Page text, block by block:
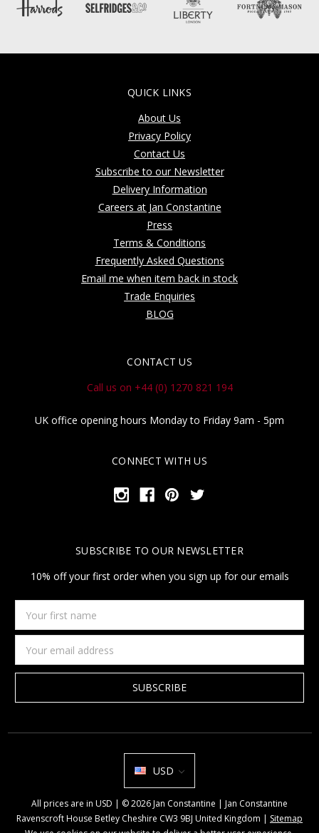
QUICK LINKS
About Us
Privacy Policy
Contact Us
Subscribe to our Newsletter
Delivery Information
Careers at Jan Constantine
Press
Terms & Conditions
Frequently Asked Questions
Email me when item back in stock
Trade Enquiries
BLOG
CONTACT US
Call us on +44 (0) 1270 821 194
UK office opening hours Monday to Friday 9am - 5pm
CONNECT WITH US
SUBSCRIBE TO OUR NEWSLETTER
10% off your first order when you sign up for our emails
first
name
Address
USD
All prices are in USD | © 2026 Jan Constantine | Jan Constantine
Ravenscroft House Betley Cheshire CW3 9BJ United Kingdom | Sitemap